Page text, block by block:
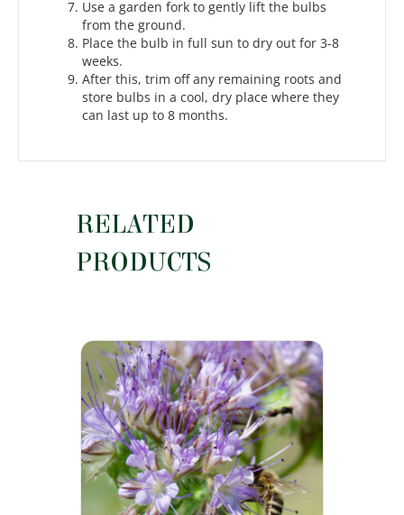
Use a garden fork to gently lift the bulbs
from the ground.
Place the bulb in full sun to dry out for 3-8
weeks.
After this, trim off any remaining roots and
store bulbs in a cool, dry place where they
can last up to 8 months.
RELATED
PRODUCTS